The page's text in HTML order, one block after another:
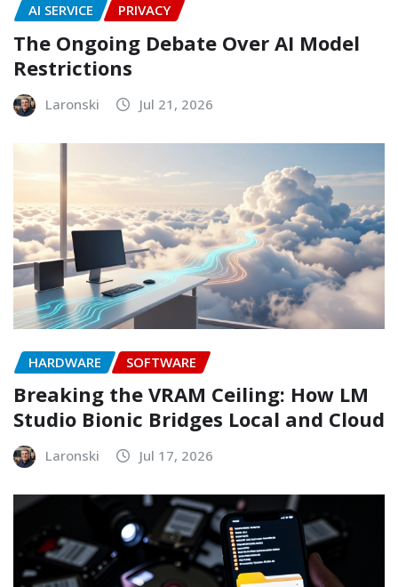
AI SERVICE PRIVACY
The Ongoing Debate Over AI Model
Restrictions
Laronski Jul 21, 2026
HARDWARE SOFTWARE
Breaking the VRAM Ceiling: How LM
Studio Bionic Bridges Local and Cloud
Laronski Jul 17, 2026